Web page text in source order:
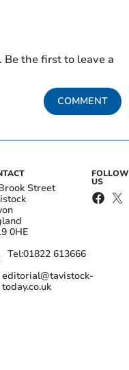
Be the first to leave a
COMMENT
Street
0HE
Tel:01822 613666
editorial@tavistock-
today.co.uk
FOLLOW
US